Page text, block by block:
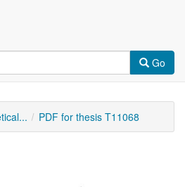
Go
PDF for thesis T11068